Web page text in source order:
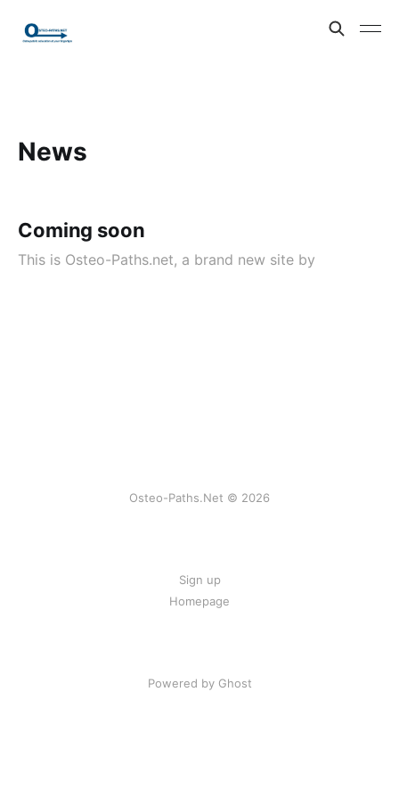
News
Coming soon
This is Osteo-Paths.net, a brand new site by
Osteo-Paths.Net © 2026
Sign up
Homepage
Powered by Ghost